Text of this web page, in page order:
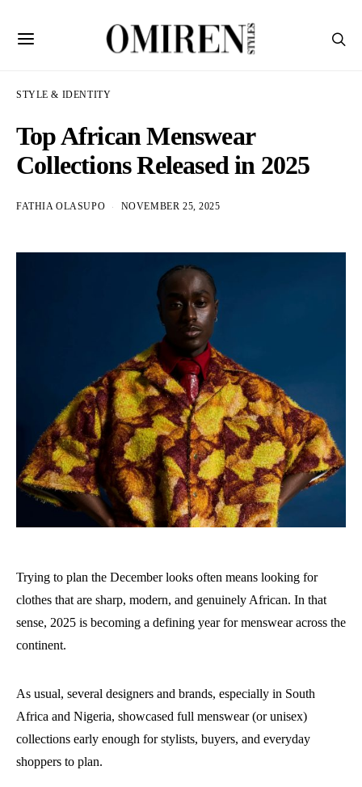
STYLE & IDENTITY
Top African Menswear
Collections Released in 2025
FATHIA OLASUPO NOVEMBER 25, 2025
Trying to plan the December looks often means looking for
clothes that are sharp, modern, and genuinely African. In that
sense, 2025 is becoming a defining year for menswear across the
continent.
As usual, several designers and brands, especially in South
Africa and Nigeria, showcased full menswear (or unisex)
collections early enough for stylists, buyers, and everyday
shoppers to plan.